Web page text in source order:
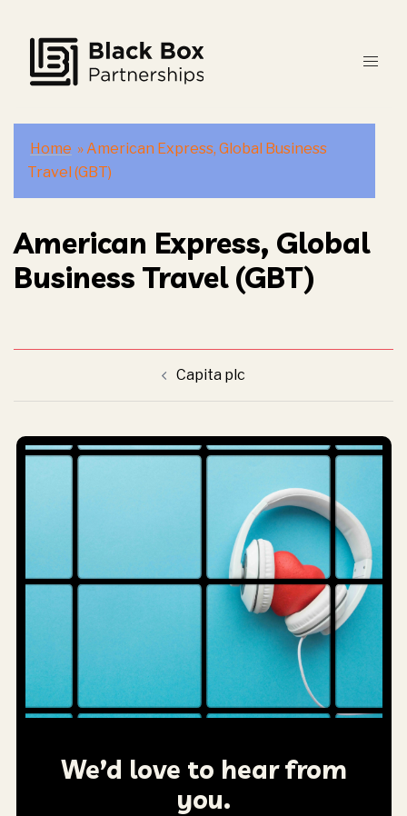
content
Home »American Express, Global Business
Travel (GBT)
American Express, Global
Business Travel (GBT)
Capita plc
We’d love to hear from
you.